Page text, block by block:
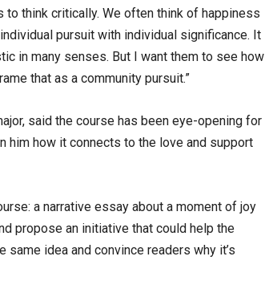
to think critically. We often think of happiness
pursuit with individual significance. It
in many senses. But I want them to see how
that as a community pursuit.”
said the course has been eye-opening for
him how it connects to the love and support
a narrative essay about a moment of joy
propose an initiative that could help the
idea and convince readers why it’s